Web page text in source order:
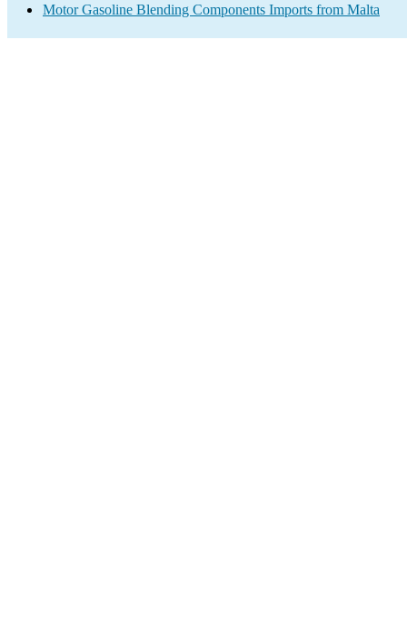
Motor Gasoline Blending Components Imports from Malta